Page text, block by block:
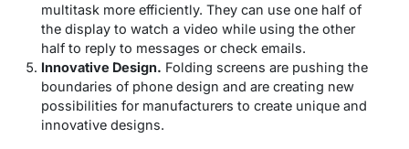
multitask more efficiently. They can use one half of
the display to watch a video while using the other
half to reply to messages or check emails.
Innovative Design. Folding screens are pushing the
boundaries of phone design and are creating new
possibilities for manufacturers to create unique and
innovative designs.